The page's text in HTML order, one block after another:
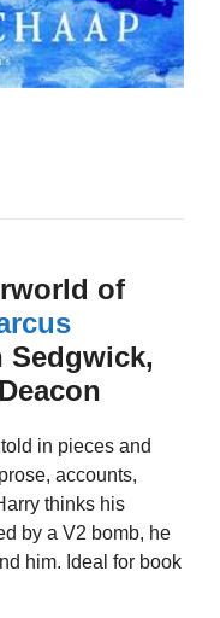
of
Sedgwick,
in pieces and
accounts,
thinks his
by a V2 bomb, he
him. Ideal for book